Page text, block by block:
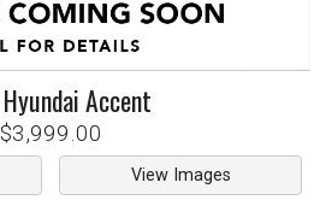
HyundaiAccent
$3,999.00
View Images